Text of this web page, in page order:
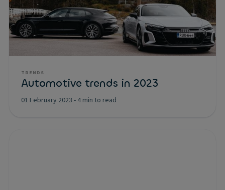
TRENDS
Automotive trends in 2023
01 February 2023 - 4 min to read